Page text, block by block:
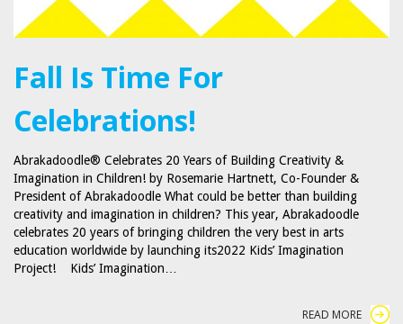
Fall Is Time For
Celebrations!
Abrakadoodle® Celebrates 20 Years of Building Creativity &
Imagination in Children! by Rosemarie Hartnett, Co-Founder &
President of Abrakadoodle What could be better than building
creativity and imagination in children? This year, Abrakadoodle
celebrates 20 years of bringing children the very best in arts
education worldwide by launching its2022 Kids’ Imagination
Project! Kids’ Imagination…
READ MORE